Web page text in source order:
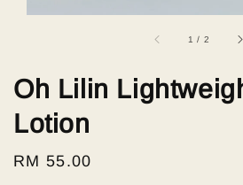
1 / 2
Oh Lilin
Lotion
Regular
RM 55.00